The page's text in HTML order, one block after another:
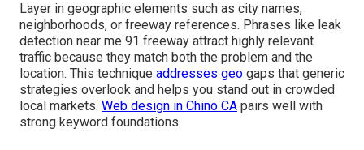
Layer in geographic elements such as city names,
neighborhoods, or freeway references. Phrases like leak
detection near me 91 freeway attract highly relevant
traffic because they match both the problem and the
location. This technique addresses geo gaps that generic
strategies overlook and helps you stand out in crowded
local markets. Web design in Chino CA pairs well with
strong keyword foundations.